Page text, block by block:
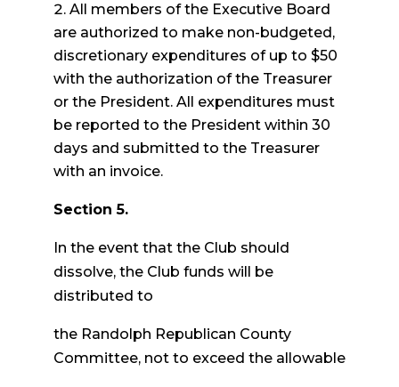
All members of the Executive Board
are authorized to make non-budgeted,
discretionary expenditures of up to $50
with the authorization of the Treasurer
or the President. All expenditures must
be reported to the President within 30
days and submitted to the Treasurer
with an invoice.
Section 5.
In the event that the Club should
dissolve, the Club funds will be
distributed to
the Randolph Republican County
Committee, not to exceed the allowable